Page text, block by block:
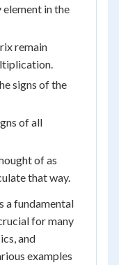
in the
remain
signs of the
of all
of as
that way.
a fundamental
for many
and
examples